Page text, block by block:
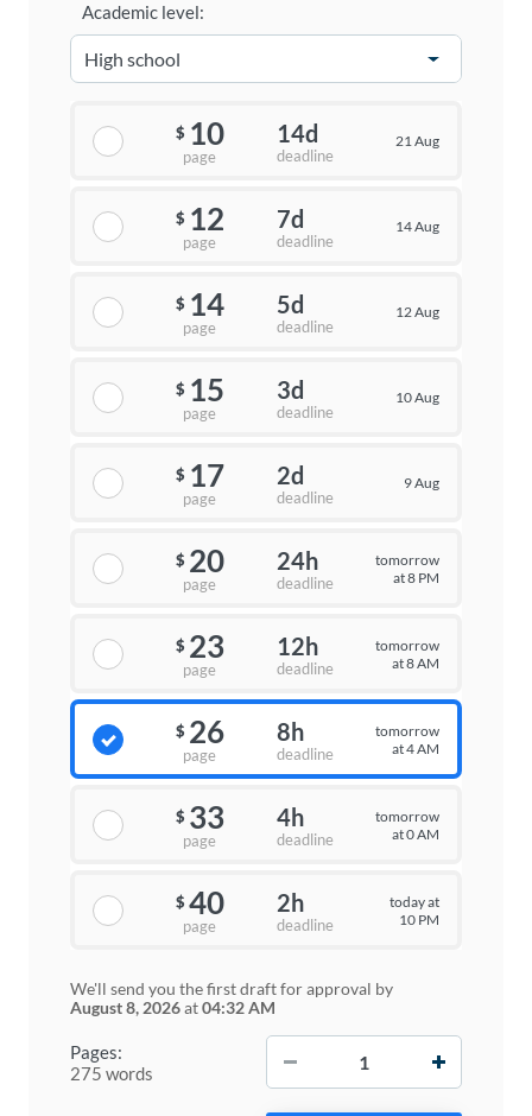
Pages:
275 words
Academic level:
$ 10
page
14d
deadline
21 Aug
$ 12
page
7d
deadline
14 Aug
$ 14
page
5d
deadline
12 Aug
$ 15
page
3d
deadline
10 Aug
$ 17
page
2d
deadline
9 Aug
$ 20
page
24h
deadline
tomorrow
at 8 PM
$ 23
page
12h
deadline
tomorrow
at 8 AM
$ 26
page
8h
deadline
tomorrow
at 4 AM
$ 33
page
4h
deadline
tomorrow
at 0 AM
$ 40
page
2h
deadline
today at
10 PM
We'll send you the first draft for approval by
August 8, 2026at04:32 AM